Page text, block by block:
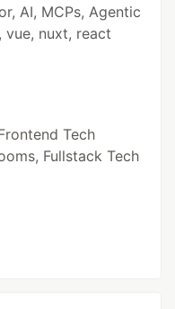
AI, MCPs, Agentic
nuxt, react
Tech
Fullstack Tech